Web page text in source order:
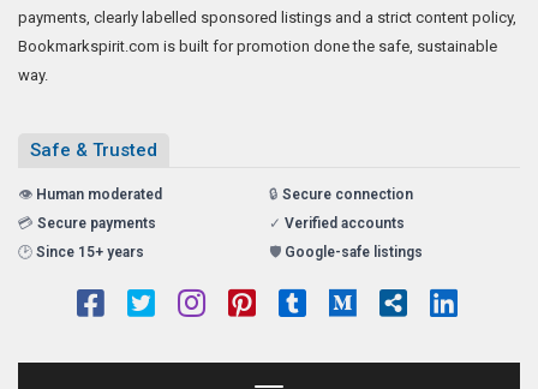
payments, clearly labelled sponsored listings and a strict content policy,
Bookmarkspirit.com is built for promotion done the safe, sustainable
way.
Safe & Trusted
👁️ Human moderated 🔒 Secure connection
💳 Secure payments ✓ Verified accounts
🕑 Since 15+ years 🛡️ Google-safe listings